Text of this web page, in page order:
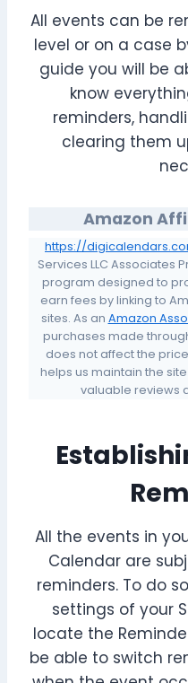
All events can be
level or on a case
guide you will be
know
reminders,
clearing them
Amazon
https://
Services LLC Associates
program designed to
earn fees by linking to
sites. As an Amazon
purchases made
does not affect the
helps us maintain the
valuable reviews
All the events in
Calendar are
reminders. To do
settings of your
locate the
be able to switch